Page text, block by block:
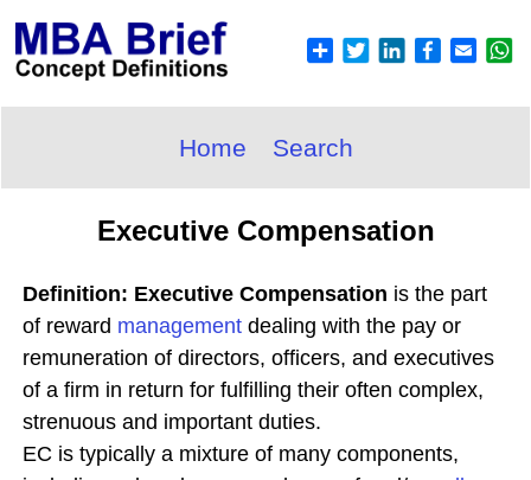
Home Search
Executive Compensation
Definition: Executive Compensation is the part
of reward management dealing with the pay or
remuneration of directors, officers, and executives
of a firm in return for fulfilling their often complex,
strenuous and important duties.
EC is typically a mixture of many components,